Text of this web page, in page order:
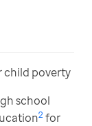
child poverty
school
2 for